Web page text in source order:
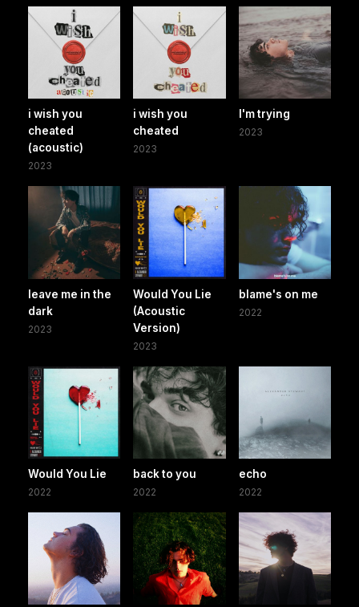
i wish you
cheated
(acoustic)
2023
i wish you
cheated
2023
I'm trying
2023
leave me in the
dark
2023
Would You Lie
(Acoustic
Version)
2023
blame's on me
2022
Would You Lie
2022
back to you
2022
echo
2022